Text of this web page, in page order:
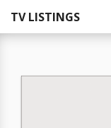
TV LISTINGS